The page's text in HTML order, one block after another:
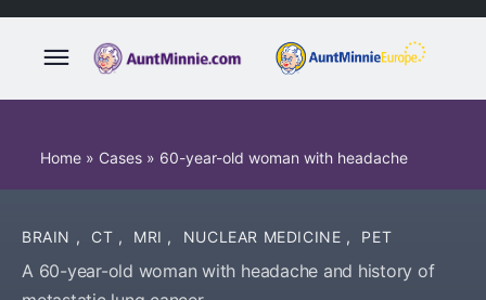
Home » Cases » 60-year-old woman with headache
BRAIN , CT , MRI , NUCLEAR MEDICINE , PET
A 60-year-old woman with headache and history of